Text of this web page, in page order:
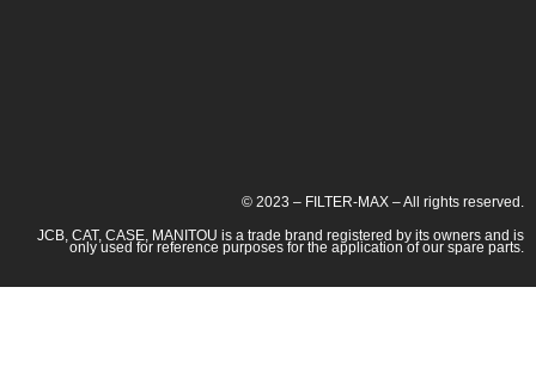
© 2023 – FILTER-MAX – All rights reserved.
JCB, CAT, CASE, MANITOU is a trade brand registered by its owners and is
only used for reference purposes for the application of our spare parts.